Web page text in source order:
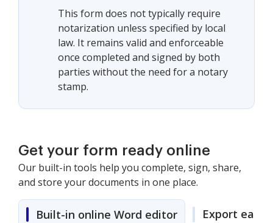
This form does not typically require
notarization unless specified by local
law. It remains valid and enforceable
once completed and signed by both
parties without the need for a notary
stamp.
Get your form ready online
Our built-in tools help you complete, sign, share,
and store your documents in one place.
Built-in online Word editor Export easily